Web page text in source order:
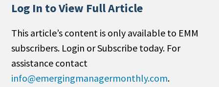
Log In to View Full Article
This article’s content is only available to EMM
subscribers. Login or Subscribe today. For
assistance contact
info@emergingmanagermonthly.com.